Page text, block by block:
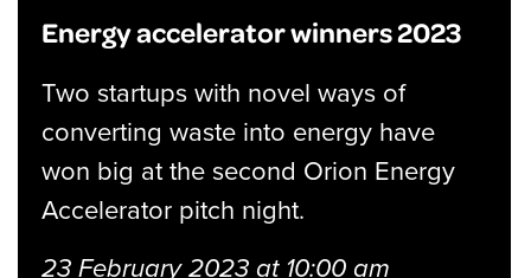
Energy accelerator winners 2023
Two startups with novel ways of
converting waste into energy have
won big at the second Orion Energy
Accelerator pitch night.
23 February 2023 at 10:00 am